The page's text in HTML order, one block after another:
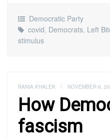
Democratic Party
covid, Democrats, Left
stimulus
RANIA KHALEK / NOVEMBER 6,
How
fascism